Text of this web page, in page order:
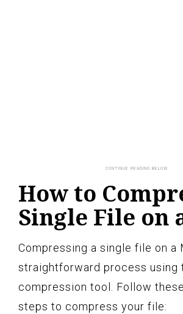
How to
Single File on
Compressing a single file on a
straightforward process using
compression tool. Follow
steps to compress your file: